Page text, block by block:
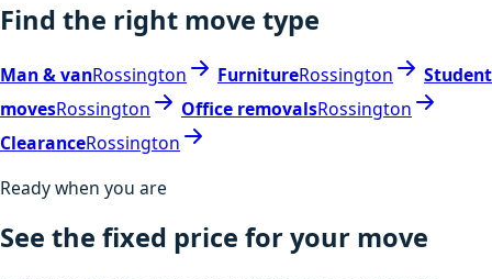
Find the right move type
Man & vanRossington FurnitureRossington
Student
movesRossington Office removalsRossington
ClearanceRossington
Ready when you are
See the fixed price for your move